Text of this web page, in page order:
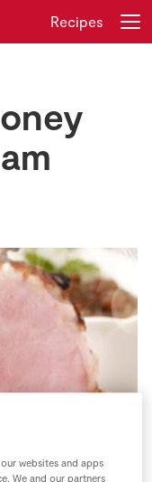
Recipes
websites and apps
We and our partners